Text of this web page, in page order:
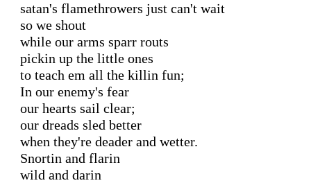
satan's flamethrowers just can't wait
so we shout
while our arms sparr routs
pickin up the little ones
to teach em all the killin fun;
In our enemy's fear
our hearts sail clear;
our dreads sled better
when they're deader and wetter.
Snortin and flarin
wild and darin